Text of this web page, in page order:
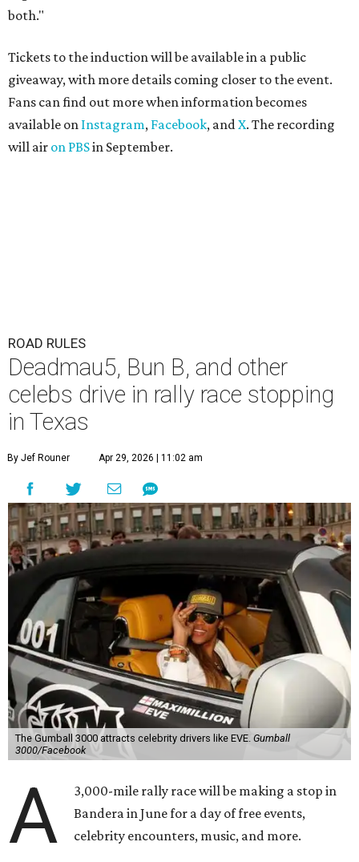
both."
Tickets to the induction will be available in a public
giveaway, with more details coming closer to the event.
Fans can find out more when information becomes
available on Instagram, Facebook, andX. The recording
will air on PBSin September.
ROAD RULES
Deadmau5, Bun B, and other
celebs drive in rally race stopping
in Texas
By Jef Rouner Apr 29, 2026 | 11:02 am
The Gumball 3000 attracts celebrity drivers like EVE. Gumball
3000/Facebook
A
3,000-mile rally race will be making a stop in
Bandera in June for a day of free events,
celebrity encounters, music, and more.